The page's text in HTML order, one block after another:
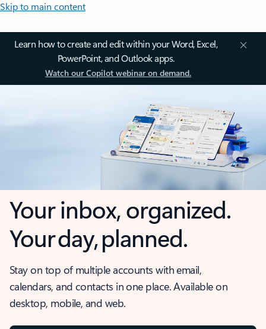
Skip to main content
Learn how to create and edit within your Word, Excel,
PowerPoint, and Outlook apps.
Watch our Copilot webinar on demand.
Your inbox, organized.
Your day, planned.
Stay on top of multiple accounts with email,
calendars, and contacts in one place. Available on
desktop, mobile, and web.